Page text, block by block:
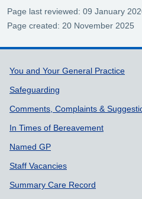
Page last reviewed: 09 January
Page created: 20 November 2025
Support links
You and Your General Practice
Safeguarding
Comments, Complaints &
In Times of Bereavement
Named GP
Staff Vacancies
Summary Care Record